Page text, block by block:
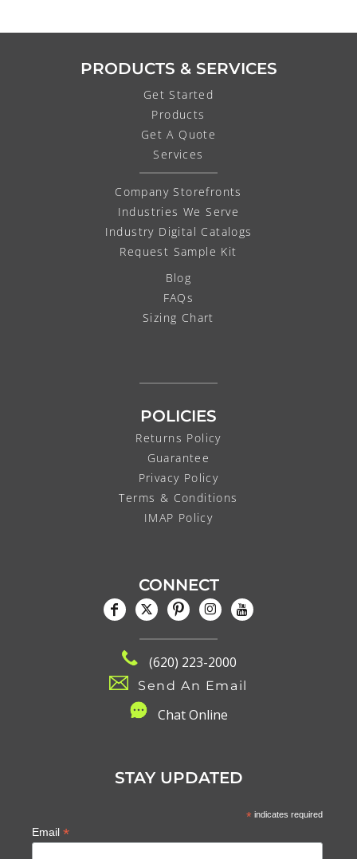
PRODUCTS & SERVICES
Get Started
Products
Get A Quote
Services
Company Storefronts
Industries We Serve
Industry Digital Catalogs
Request Sample Kit
Blog
FAQs
Sizing Chart
POLICIES
Returns Policy
Guarantee
Privacy Policy
Terms & Conditions
IMAP Policy
CONNECT
(620) 223-2000
Send An Email
Chat Online
STAY UPDATED
*indicates required
Email *